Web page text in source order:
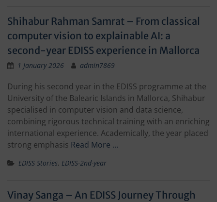
Shihabur Rahman Samrat – From classical
computer vision to explainable AI: a
second-year EDISS experience in Mallorca
1 January 2026 admin7869
During his second year in the EDISS programme at the
University of the Balearic Islands in Mallorca, Shihabur
specialised in computer vision and data science,
combining rigorous technical training with an enriching
international experience. Academically, the year placed
strong emphasis Read More …
EDISS Stories, EDISS-2nd-year
Vinay Sanga – An EDISS Journey Through